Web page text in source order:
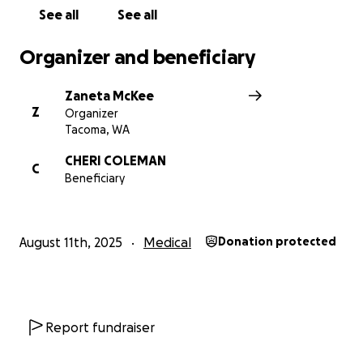
gift is too small. It all makes a difference. If unable
the word out. Thank you SO much!
See all See all
Organizer and beneficiary
Z
Zaneta McKee
Organizer
Tacoma, WA
C
CHERI COLEMAN
Beneficiary
August 11th, 2025 Medical Donation protected
Report fundraiser